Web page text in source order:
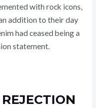
with rock icons,
addition to their day
had ceased being a
statement.